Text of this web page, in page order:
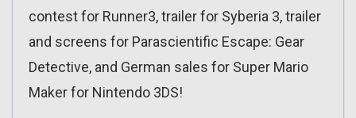
contest for Runner3, trailer for Syberia 3, trailer
and screens for Parascientific Escape: Gear
Detective, and German sales for Super Mario
Maker for Nintendo 3DS!